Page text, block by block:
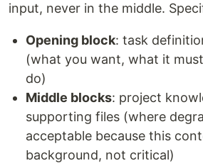
input, never in the middle.
Opening block: task
(what you want, what it
do)
Middle blocks: project
supporting files (where
acceptable because this
background, not critical)